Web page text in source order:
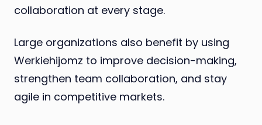
collaboration at every stage.
Large organizations also benefit by using
Werkiehijomz to improve decision-making,
strengthen team collaboration, and stay
agile in competitive markets.